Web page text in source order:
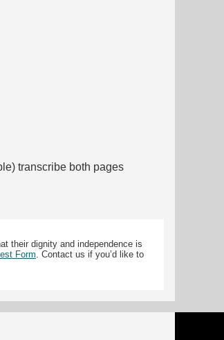
transcribe both pages
their dignity and independence is
Form. Contact us if you’d like to